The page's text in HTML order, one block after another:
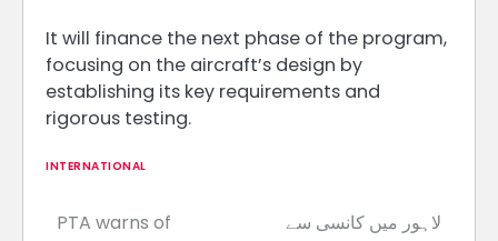
It will finance the next phase of the program,
focusing on the aircraft’s design by
establishing its key requirements and
rigorous testing.
INTERNATIONAL
Post
PTA warns of
لاہور میں کانسی سے